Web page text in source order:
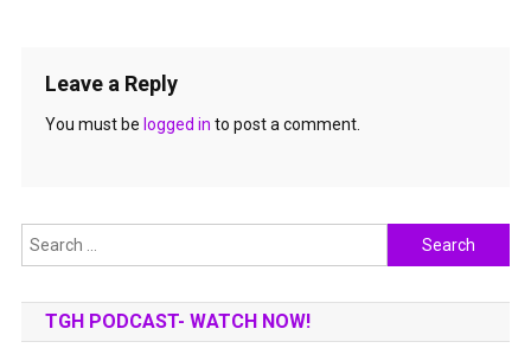
Leave a Reply
You must be logged in to post a comment.
Search
for:
TGH PODCAST- WATCH NOW!